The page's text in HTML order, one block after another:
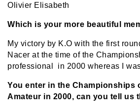
Olivier Elisabeth
Which is your more beautiful
My victory by K.O with the first
Nacer at the time of the
professional in 2000 whereas I
You enter in the Championships
Amateur in 2000, can you tell us